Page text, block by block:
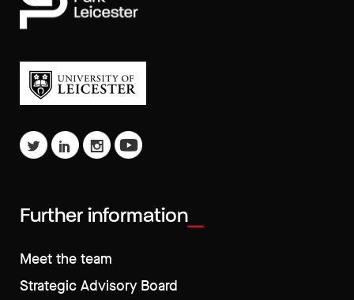
Further information
Meet the team
Strategic Advisory Board